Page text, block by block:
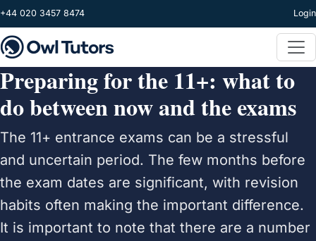
Skip to main content
+44 020 3457 8474 Login
Preparing for the 11+: what to
do between now and the exams
The 11+ entrance exams can be a stressful
and uncertain period. The few months before
the exam dates are significant, with revision
habits often making the important difference.
It is important to note that there are a number